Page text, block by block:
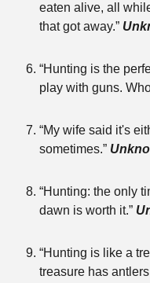
eaten alive, all
that got away.”
“Hunting is the
play with guns.
“My wife said it's
sometimes.”
“Hunting: the only
dawn is worth it.”
“Hunting is like a
treasure has